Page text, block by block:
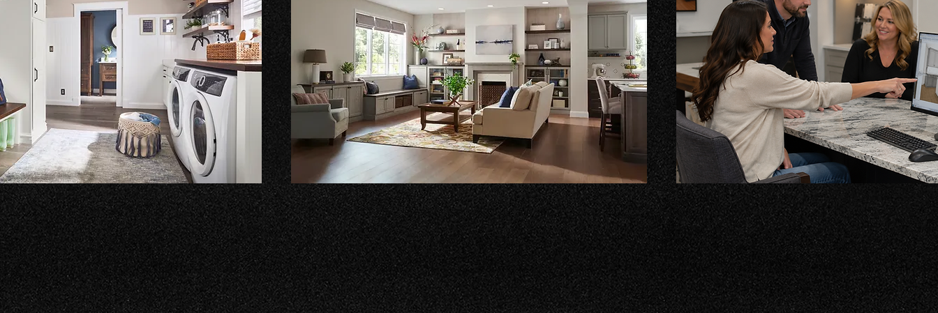
experience with our custom solutions. We
that maximize space and functionality. Let us
room into a space you love!
Built Ins
Transform your living spaces with our beautiful built-ins. We create
functional designs that enhance your home’s aesthetic and reflect
your unique style.
Cabinet Design Services
Transform your kitchen with our custom-designed
fit your vision. We work closely with you to ensure
your style, blending functionality and beauty for a
years!